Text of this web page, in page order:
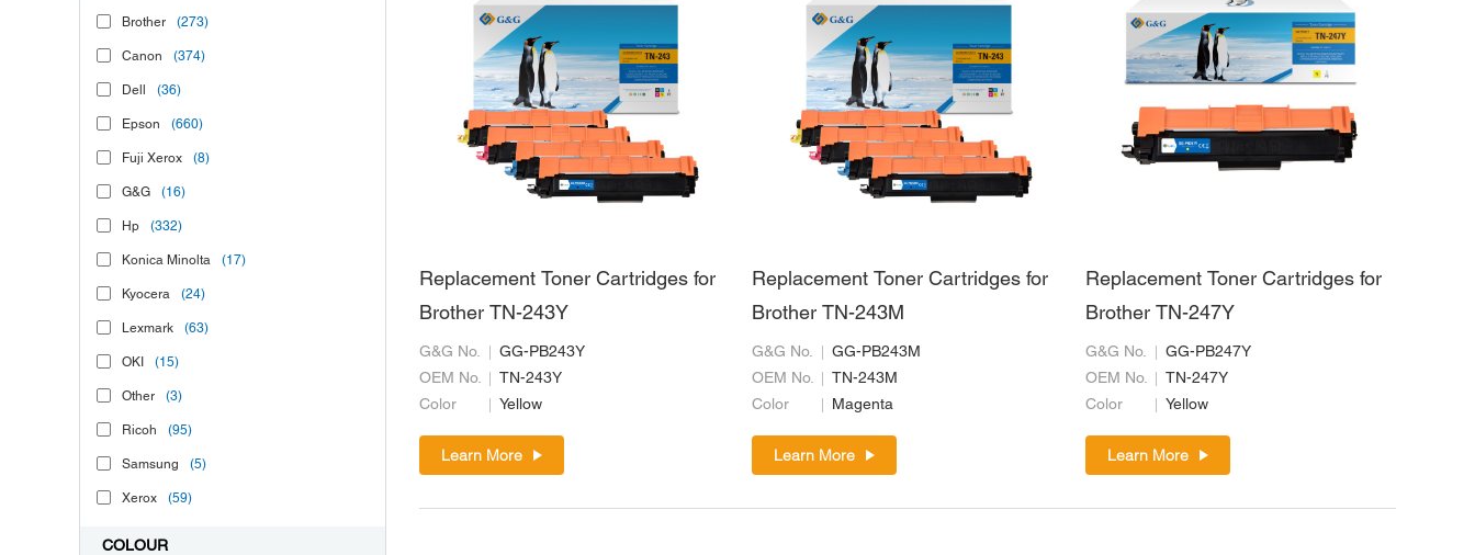
Brother (273)
Canon (374)
Dell (36)
Epson (660)
Fuji Xerox (8)
G&G (16)
Hp (332)
Konica Minolta (17)
Kyocera (24)
Lexmark (63)
OKI (15)
Other (3)
Ricoh (95)
Samsung (5)
Xerox (59)
COLOUR
Replacement Toner Cartridges for
Brother TN-243Y
G&G No.
GG-PB243Y
OEM No.
TN-243Y
Color
Yellow
Learn More
Replacement Toner Cartridges for
Brother TN-243M
G&G No.
GG-PB243M
OEM No.
TN-243M
Color
Magenta
Learn More
Replacement Toner Cartridges for
Brother TN-247Y
G&G No.
GG-PB247Y
OEM No.
TN-247Y
Color
Yellow
Learn More